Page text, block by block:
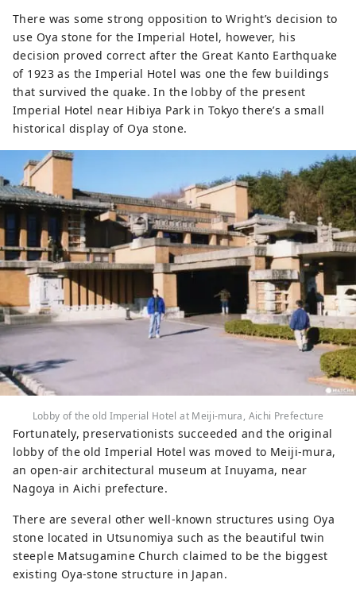
There was some strong opposition to Wright’s decision to
use Oya stone for the Imperial Hotel, however, his
decision proved correct after the Great Kanto Earthquake
of 1923 as the Imperial Hotel was one the few buildings
that survived the quake. In the lobby of the present
Imperial Hotel near Hibiya Park in Tokyo there’s a small
historical display of Oya stone.
Lobby of the old Imperial Hotel at Meiji-mura, Aichi Prefecture
Fortunately, preservationists succeeded and the original
lobby of the old Imperial Hotel was moved to Meiji-mura,
an open-air architectural museum at Inuyama, near
Nagoya in Aichi prefecture.
There are several other well-known structures using Oya
stone located in Utsunomiya such as the beautiful twin
steeple Matsugamine Church claimed to be the biggest
existing Oya-stone structure in Japan.